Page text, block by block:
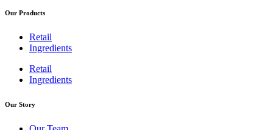
Our Products
Retail
Ingredients
Retail
Ingredients
Our Story